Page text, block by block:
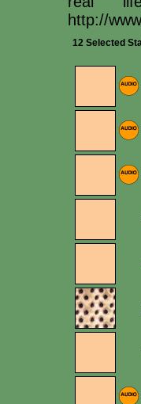
http://
12 Selected